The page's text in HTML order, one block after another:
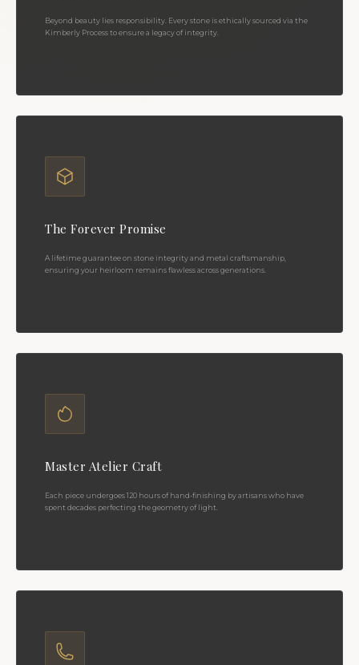
Beyond beauty lies responsibility. Every stone is ethically sourced via the
Kimberly Process to ensure a legacy of integrity.
The Forever Promise
A lifetime guarantee on stone integrity and metal craftsmanship,
ensuring your heirloom remains flawless across generations.
Master Atelier Craft
Each piece undergoes 120 hours of hand-finishing by artisans who have
spent decades perfecting the geometry of light.